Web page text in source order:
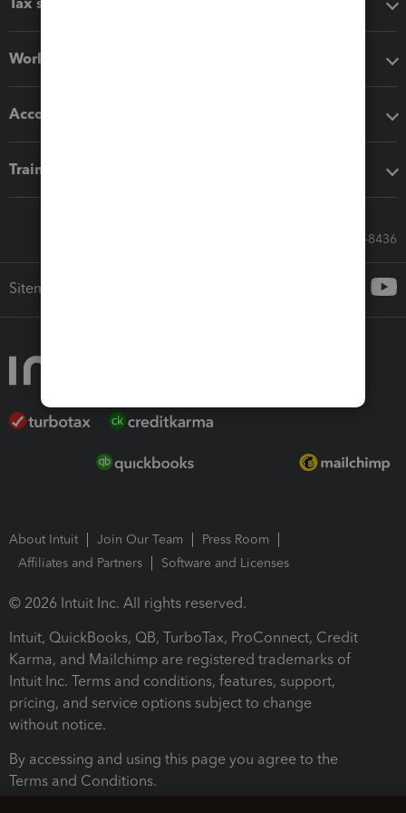
Workflow add-ons
Accounting solutions
Training & support
Call Sales: 833-564-8436
Sitemap
About Intuit Join Our Team
Press Room
Affiliates and Partners
Software and Licenses
© 2026 Intuit Inc. All rights reserved.
Intuit, QuickBooks, QB, TurboTax, ProConnect, Credit
Karma, and Mailchimp are registered trademarks of
Intuit Inc. Terms and conditions, features, support,
pricing, and service options subject to change
without notice.
By accessing and using this page you agree to the
Terms and Conditions.